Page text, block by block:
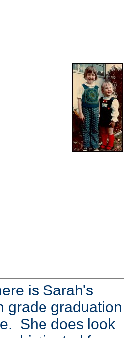
is Sarah's
grade graduation
She does look